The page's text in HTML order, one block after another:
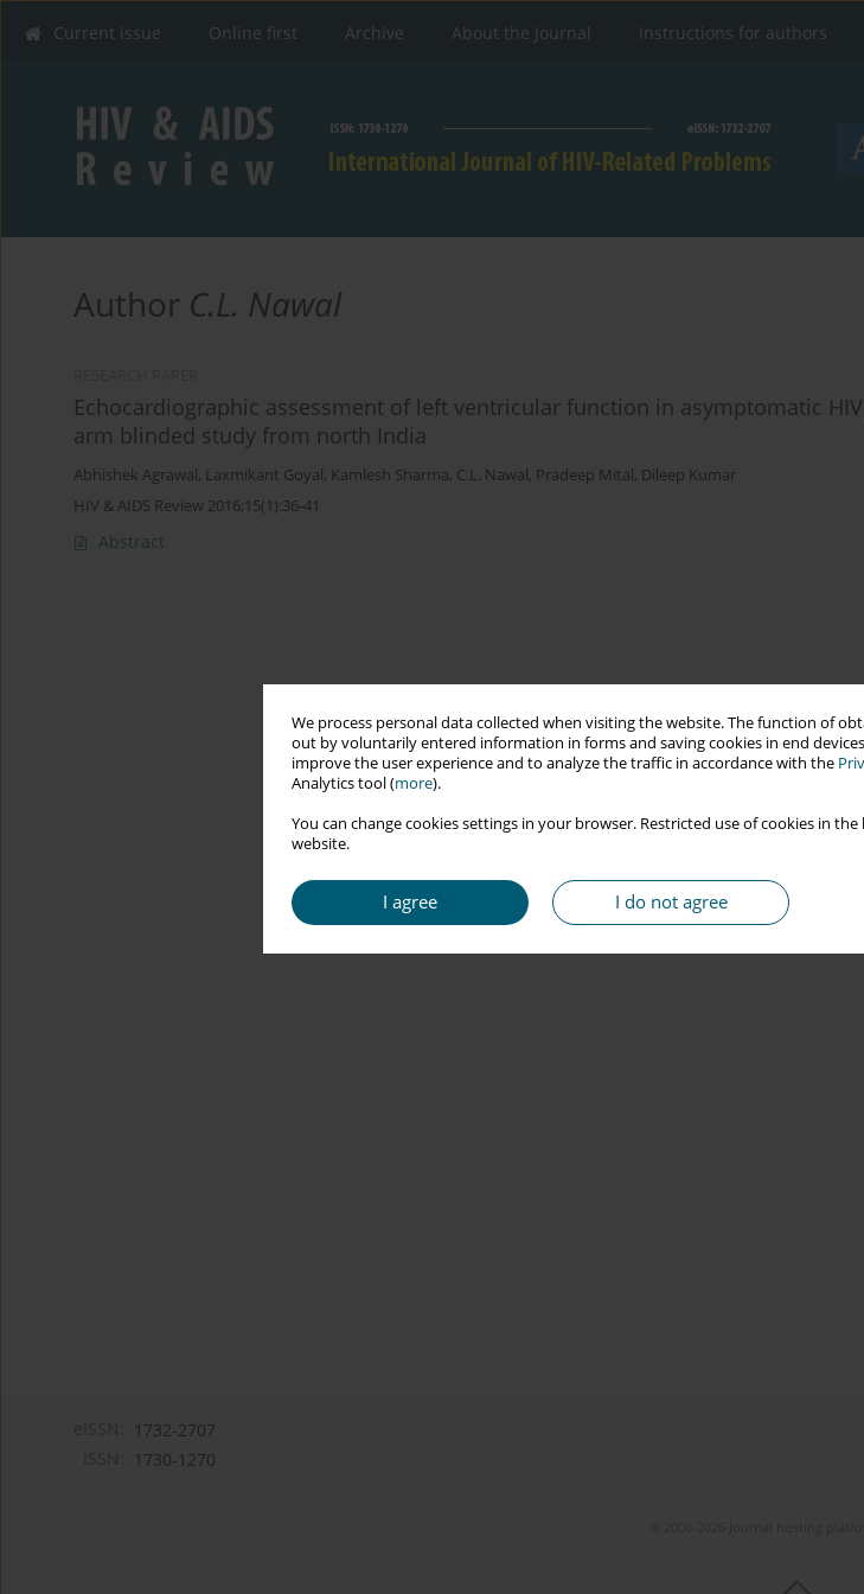
We process personal data collected when visiting the website. The function of
out by voluntarily entered information in forms and saving cookies in end
improve the user experience and to analyze the traffic in accordance with the
Analytics tool (more).
You can change cookies settings in your browser. Restricted use of cookies in
website.
I agree I do not agree
Current issue Online first Archive About the Journal Instructions for authors
Author C.L. Nawal
Echocardiographic assessment of left ventricular function in asymptomatic
arm blinded study from north India
Abhishek Agrawal, Laxmikant Goyal, Kamlesh Sharma, C.L. Nawal, Pradeep Mital, Dileep Kumar
HIV & AIDS Review 2016;15(1):36-41
Abstract
1732-2707
1730-1270